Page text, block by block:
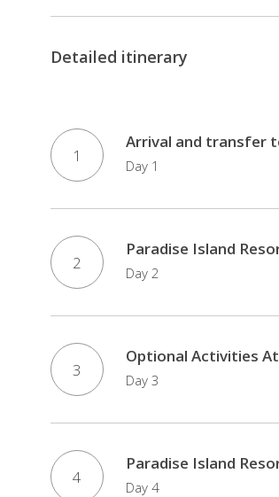
Detailed itinerary
1
Arrival and transfer
Day 1
2
Paradise Island
Day 2
3
Optional Activities
Day 3
4
Paradise Island
Day 4